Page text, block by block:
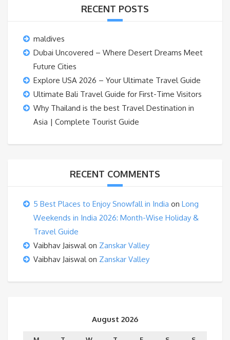
RECENT POSTS
maldives
Dubai Uncovered – Where Desert Dreams Meet
Future Cities
Explore USA 2026 – Your Ultimate Travel Guide
Ultimate Bali Travel Guide for First-Time Visitors
Why Thailand is the best Travel Destination in
Asia | Complete Tourist Guide
RECENT COMMENTS
5 Best Places to Enjoy Snowfall in India on Long
Weekends in India 2026: Month-Wise Holiday &
Travel Guide
Vaibhav Jaiswalon Zanskar Valley
Vaibhav Jaiswalon Zanskar Valley
August 2026